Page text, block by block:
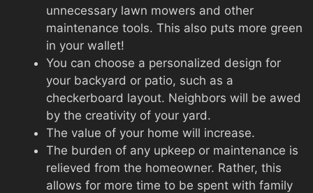
unnecessary lawn mowers and other
maintenance tools. This also puts more green
in your wallet!
You can choose a personalized design for
your backyard or patio, such as a
checkerboard layout. Neighbors will be awed
by the creativity of your yard.
The value of your home will increase.
The burden of any upkeep or maintenance is
relieved from the homeowner. Rather, this
allows for more time to be spent with family